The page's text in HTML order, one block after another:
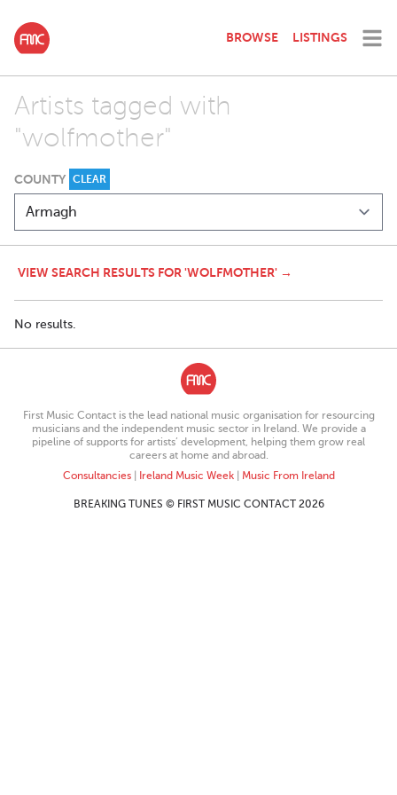
BROWSE LISTINGS
Artists tagged with
"wolfmother"
COUNTY CLEAR
VIEW SEARCH RESULTS FOR 'WOLFMOTHER' →
No results.
First Music Contact is the lead national music organisation for resourcing
musicians and the independent music sector in Ireland. We provide a
pipeline of supports for artists’ development, helping them grow real
careers at home and abroad.
Consultancies| Ireland Music Week| Music From Ireland
BREAKING TUNES © FIRST MUSIC CONTACT 2026